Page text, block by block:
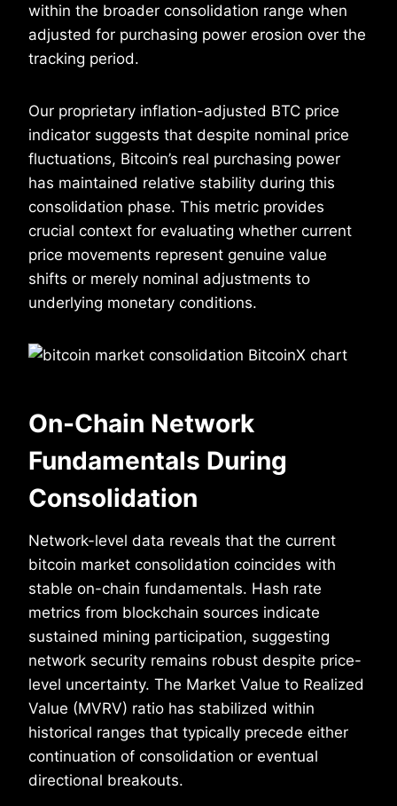
within the broader consolidation range when
adjusted for purchasing power erosion over the
tracking period.
Our proprietary inflation-adjusted BTC price
indicator suggests that despite nominal price
fluctuations, Bitcoin’s real purchasing power
has maintained relative stability during this
consolidation phase. This metric provides
crucial context for evaluating whether current
price movements represent genuine value
shifts or merely nominal adjustments to
underlying monetary conditions.
On-Chain Network
Fundamentals During
Consolidation
Network-level data reveals that the current
bitcoin market consolidation coincides with
stable on-chain fundamentals. Hash rate
metrics from blockchain sources indicate
sustained mining participation, suggesting
network security remains robust despite price-
level uncertainty. The Market Value to Realized
Value (MVRV) ratio has stabilized within
historical ranges that typically precede either
continuation of consolidation or eventual
directional breakouts.